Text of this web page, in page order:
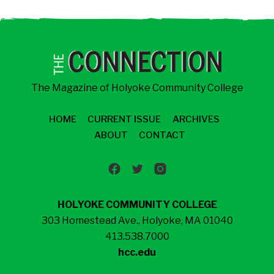
The Magazine of Holyoke Community College
HOME CURRENT ISSUE
ARCHIVES
ABOUT
CONTACT
HOLYOKE COMMUNITY COLLEGE
303 Homestead Ave., Holyoke, MA 01040
413.538.7000
hcc.edu